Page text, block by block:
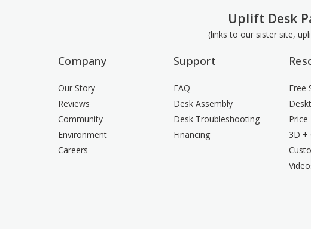
Uplift Desk
(links to our sister site,
Company
Our Story
Reviews
Community
Environment
Careers
Support
FAQ
Desk Assembly
Desk Troubleshooting
Financing
Free
3D +